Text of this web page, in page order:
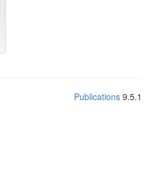
Publications 9.5.1